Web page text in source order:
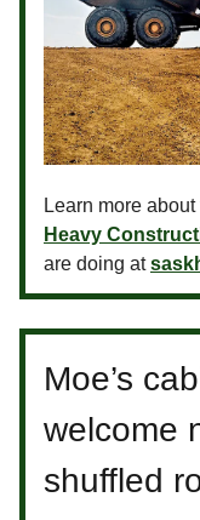
Learn more
Heavy
are doing at
Moe’s
welcome
shuffled